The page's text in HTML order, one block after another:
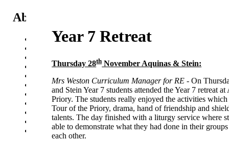
About Us
Headteacher's Welcome
Local Governance Committee
Staff List
Policies and Statements
Ofsted & Catholic Inspection Reports
SEN Department
Safeguarding and Online Safety
Our Parish - St Thomas Of Canterbury RC Church
Contact Us
Year 7 Retreat
Thursday 28thNovember Aquinas & Stein:
Mrs Weston Curriculum Manager for RE -On
and Stein Year 7 students attended the Year 7 retreat
Priory. The students really enjoyed the activities
Tour of the Priory, drama, hand of friendship and
talents. The day finished with a liturgy service where
able to demonstrate what they had done in their
each other.